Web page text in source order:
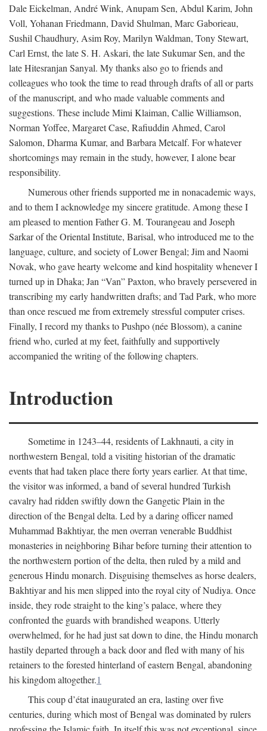
Dale Eickelman, André Wink, Anupam Sen, Abdul Karim, John
Voll, Yohanan Friedmann, David Shulman, Marc Gaborieau,
Sushil Chaudhury, Asim Roy, Marilyn Waldman, Tony Stewart,
Carl Ernst, the late S. H. Askari, the late Sukumar Sen, and the
late Hitesranjan Sanyal. My thanks also go to friends and
colleagues who took the time to read through drafts of all or parts
of the manuscript, and who made valuable comments and
suggestions. These include Mimi Klaiman, Callie Williamson,
Norman Yoffee, Margaret Case, Rafiuddin Ahmed, Carol
Salomon, Dharma Kumar, and Barbara Metcalf. For whatever
shortcomings may remain in the study, however, I alone bear
responsibility.
Numerous other friends supported me in nonacademic ways,
and to them I acknowledge my sincere gratitude. Among these I
am pleased to mention Father G. M. Tourangeau and Joseph
Sarkar of the Oriental Institute, Barisal, who introduced me to the
language, culture, and society of Lower Bengal; Jim and Naomi
Novak, who gave hearty welcome and kind hospitality whenever I
turned up in Dhaka; Jan “Van” Paxton, who bravely persevered in
transcribing my early handwritten drafts; and Tad Park, who more
than once rescued me from extremely stressful computer crises.
Finally, I record my thanks to Pushpo (née Blossom), a canine
friend who, curled at my feet, faithfully and supportively
accompanied the writing of the following chapters.
Introduction
Sometime in 1243–44, residents of Lakhnauti, a city in
northwestern Bengal, told a visiting historian of the dramatic
events that had taken place there forty years earlier. At that time,
the visitor was informed, a band of several hundred Turkish
cavalry had ridden swiftly down the Gangetic Plain in the
direction of the Bengal delta. Led by a daring officer named
Muhammad Bakhtiyar, the men overran venerable Buddhist
monasteries in neighboring Bihar before turning their attention to
the northwestern portion of the delta, then ruled by a mild and
generous Hindu monarch. Disguising themselves as horse dealers,
Bakhtiyar and his men slipped into the royal city of Nudiya. Once
inside, they rode straight to the king’s palace, where they
confronted the guards with brandished weapons. Utterly
overwhelmed, for he had just sat down to dine, the Hindu monarch
hastily departed through a back door and fled with many of his
retainers to the forested hinterland of eastern Bengal, abandoning
his kingdom altogether.1
This coup d’état inaugurated an era, lasting over five
centuries, during which most of Bengal was dominated by rulers